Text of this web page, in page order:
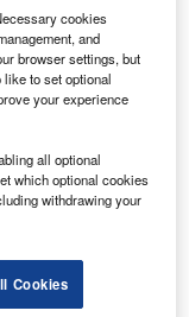
Credit: © Thomas
Network / PRNewswire.
and Lehigh
agreed to merge
clinical research,
health
across Eastern
cookies
and
browser settings, but
to set optional
your experience
all optional
which optional cookies
withdrawing your
Cookies